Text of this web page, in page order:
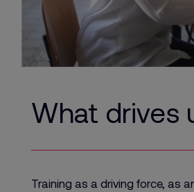
What drives
Training as a driving force, as